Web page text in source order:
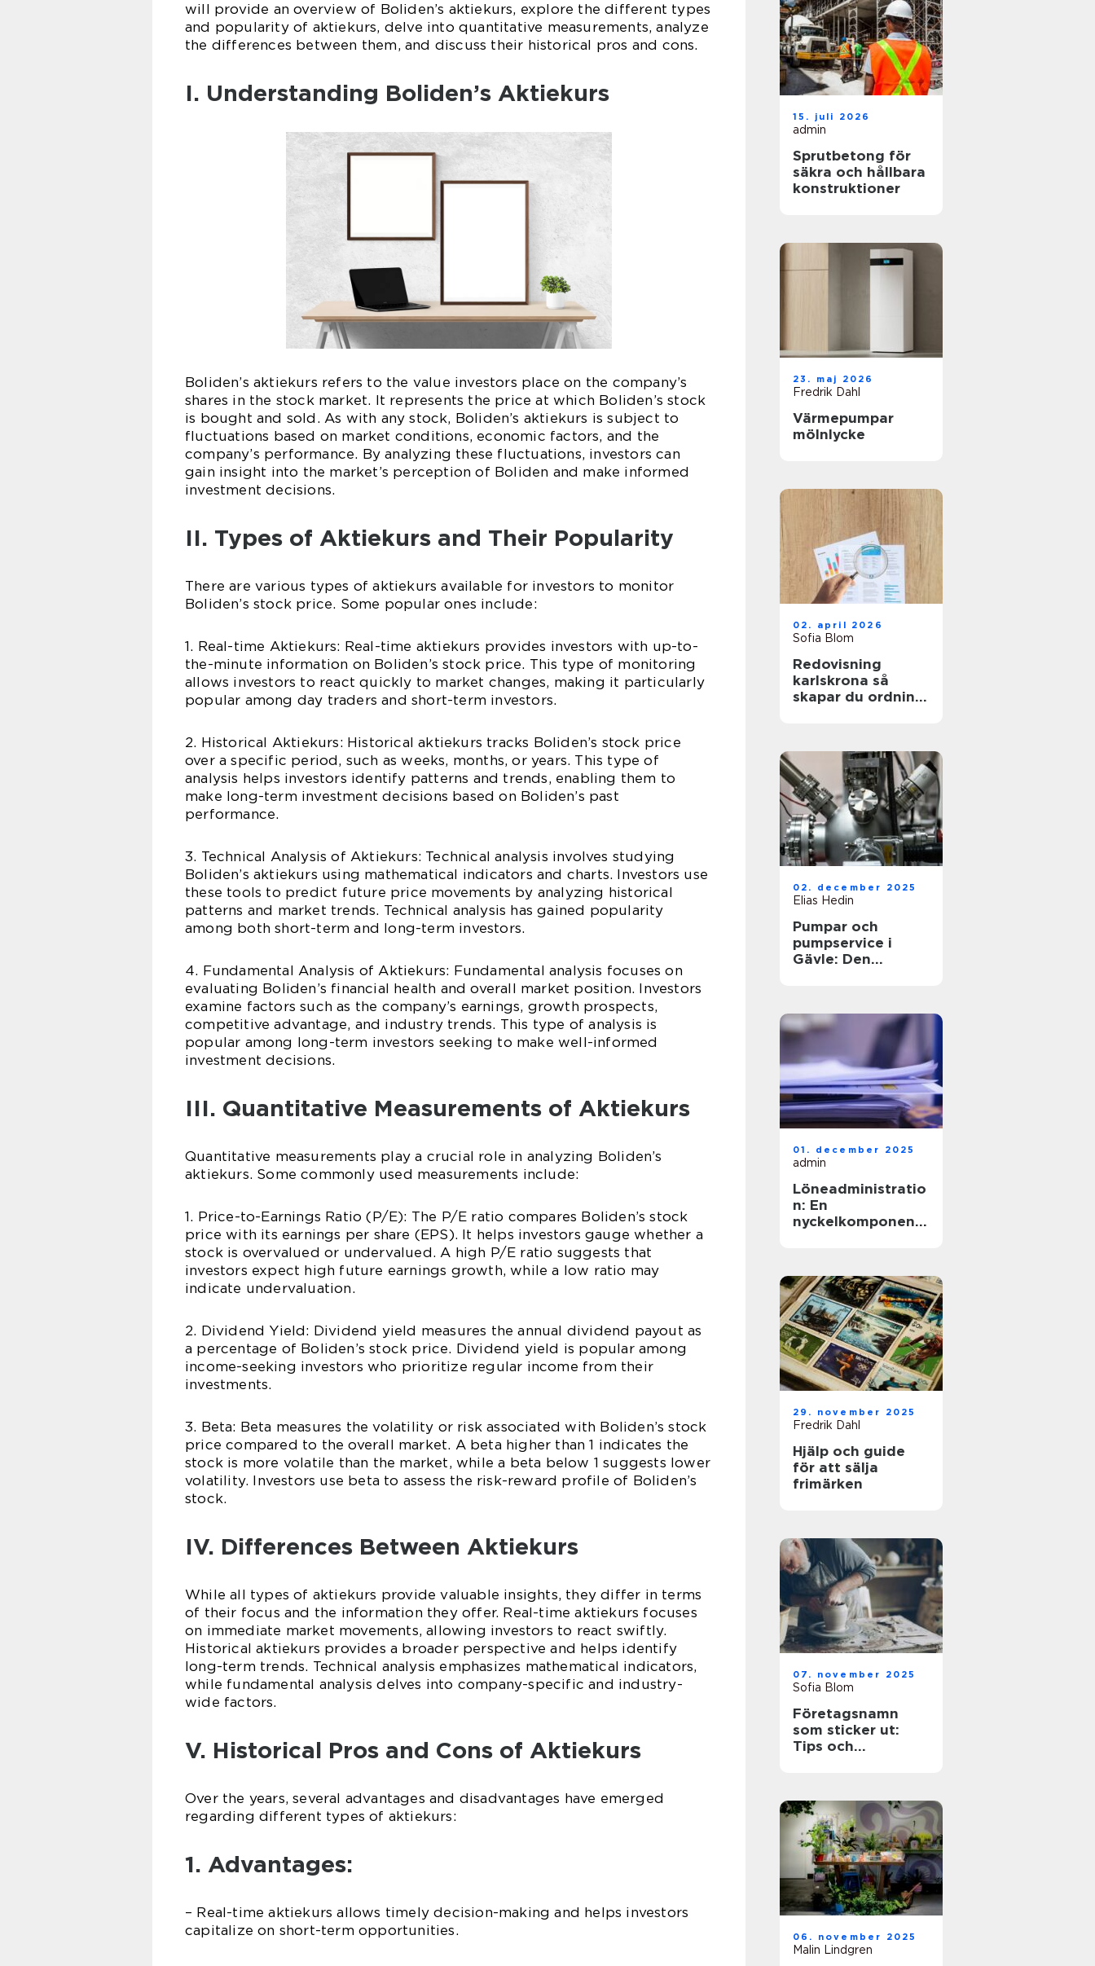
will provide an overview of Boliden’s aktiekurs, explore the different types
and popularity of aktiekurs, delve into quantitative measurements, analyze
the differences between them, and discuss their historical pros and cons.
I. Understanding Boliden’s Aktiekurs
Boliden’s aktiekurs refers to the value investors place on the company’s
shares in the stock market. It represents the price at which Boliden’s stock
is bought and sold. As with any stock, Boliden’s aktiekurs is subject to
fluctuations based on market conditions, economic factors, and the
company’s performance. By analyzing these fluctuations, investors can
gain insight into the market’s perception of Boliden and make informed
investment decisions.
II. Types of Aktiekurs and Their Popularity
There are various types of aktiekurs available for investors to monitor
Boliden’s stock price. Some popular ones include:
1. Real-time Aktiekurs: Real-time aktiekurs provides investors with up-to-
the-minute information on Boliden’s stock price. This type of monitoring
allows investors to react quickly to market changes, making it particularly
popular among day traders and short-term investors.
2. Historical Aktiekurs: Historical aktiekurs tracks Boliden’s stock price
over a specific period, such as weeks, months, or years. This type of
analysis helps investors identify patterns and trends, enabling them to
make long-term investment decisions based on Boliden’s past
performance.
3. Technical Analysis of Aktiekurs: Technical analysis involves studying
Boliden’s aktiekurs using mathematical indicators and charts. Investors use
these tools to predict future price movements by analyzing historical
patterns and market trends. Technical analysis has gained popularity
among both short-term and long-term investors.
4. Fundamental Analysis of Aktiekurs: Fundamental analysis focuses on
evaluating Boliden’s financial health and overall market position. Investors
examine factors such as the company’s earnings, growth prospects,
competitive advantage, and industry trends. This type of analysis is
popular among long-term investors seeking to make well-informed
investment decisions.
III. Quantitative Measurements of Aktiekurs
Quantitative measurements play a crucial role in analyzing Boliden’s
aktiekurs. Some commonly used measurements include:
1. Price-to-Earnings Ratio (P/E): The P/E ratio compares Boliden’s stock
price with its earnings per share (EPS). It helps investors gauge whether a
stock is overvalued or undervalued. A high P/E ratio suggests that
investors expect high future earnings growth, while a low ratio may
indicate undervaluation.
2. Dividend Yield: Dividend yield measures the annual dividend payout as
a percentage of Boliden’s stock price. Dividend yield is popular among
income-seeking investors who prioritize regular income from their
investments.
3. Beta: Beta measures the volatility or risk associated with Boliden’s stock
price compared to the overall market. A beta higher than 1 indicates the
stock is more volatile than the market, while a beta below 1 suggests lower
volatility. Investors use beta to assess the risk-reward profile of Boliden’s
stock.
IV. Differences Between Aktiekurs
While all types of aktiekurs provide valuable insights, they differ in terms
of their focus and the information they offer. Real-time aktiekurs focuses
on immediate market movements, allowing investors to react swiftly.
Historical aktiekurs provides a broader perspective and helps identify
long-term trends. Technical analysis emphasizes mathematical indicators,
while fundamental analysis delves into company-specific and industry-
wide factors.
V. Historical Pros and Cons of Aktiekurs
Over the years, several advantages and disadvantages have emerged
regarding different types of aktiekurs:
1. Advantages:
– Real-time aktiekurs allows timely decision-making and helps investors
capitalize on short-term opportunities.
15. juli 2026
admin
Sprutbetong för
säkra och hållbara
konstruktioner
23. maj 2026
Fredrik Dahl
Värmepumpar
mölnlycke
02. april 2026
Sofia Blom
Redovisning
karlskrona så
skapar du ordning
02. december 2025
Elias Hedin
Pumpar och
pumpservice i
Gävle: Den
01. december 2025
admin
Löneadministratio
n: En
nyckelkomponent
29. november 2025
Fredrik Dahl
Hjälp och guide
för att sälja
frimärken
07. november 2025
Sofia Blom
Företagsnamn
som sticker ut:
Tips och
06. november 2025
Malin Lindgren